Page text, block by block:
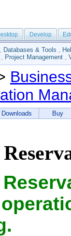
Develop
, Databases & Tools ,
, Project Management ,
Downloads Buy